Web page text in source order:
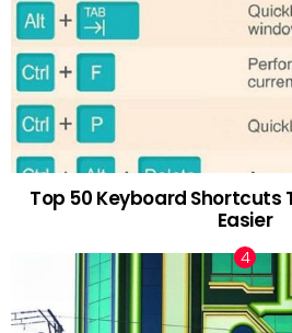
Top 50 Keyboard Shortcuts
Easier